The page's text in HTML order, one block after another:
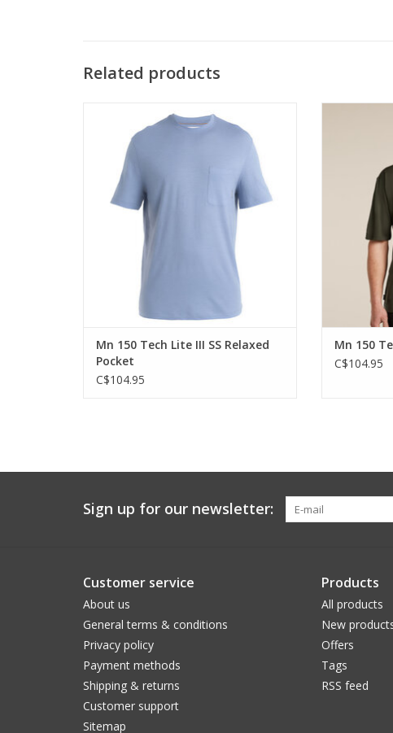
Related products
The classic 100% merino tech tee in a
relaxed pocket tee silhouette
Mn 150 Tech Lite III SS Relaxed
Pocket
C$104.95
The
anything
Mn 150
C$104.95
Sign up for our newsletter:
Customer service
About us
General terms & conditions
Privacy policy
Payment methods
Shipping & returns
Customer support
Sitemap
Products
All products
New
Offers
Tags
RSS feed